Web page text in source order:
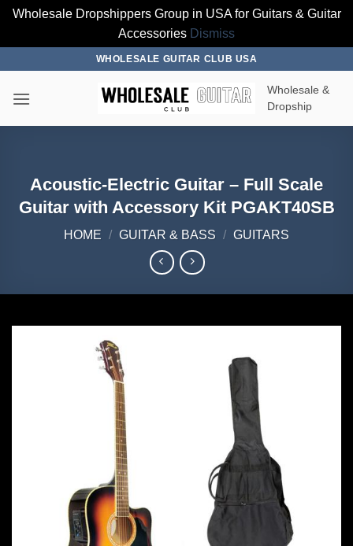
Wholesale Dropshippers Group in USA for Guitars & Guitar
Accessories Dismiss
content
WHOLESALE GUITAR CLUB USA
Wholesale &
Dropship
Acoustic-Electric Guitar – Full Scale
Guitar with Accessory Kit PGAKT40SB
HOME / GUITAR & BASS / GUITARS